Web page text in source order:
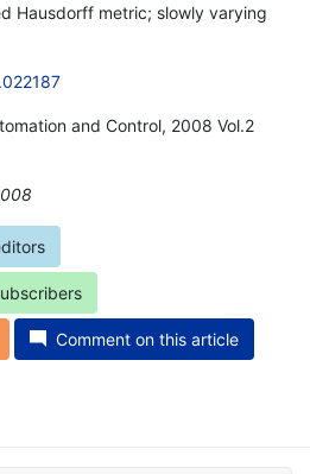
Hausdorff metric; slowly varying
and Control, 2008 Vol.2
Comment on this article